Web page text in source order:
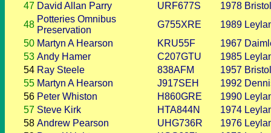
47 David Allan Parry URF677S 1978 Bristol
48
Potteries Omnibus
Preservation
G755XRE 1989
50 Martyn A Hearson KRU55F 1967
53 Andy Hamer C207GTU 1985
54 Ray Steele 838AFM 1957 Bristol
55 Martyn A Hearson J917SEH 1992
56 Peter Whiston H860GRE 1990
57 Steve Kirk HTA844N 1974
58 Andrew Pearson UHG736R 1976